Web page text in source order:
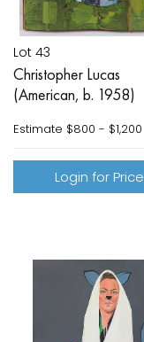
Lot 43
Christopher Lucas
(American, b. 1958)
Estimate $800 - $1,200
Login for Price